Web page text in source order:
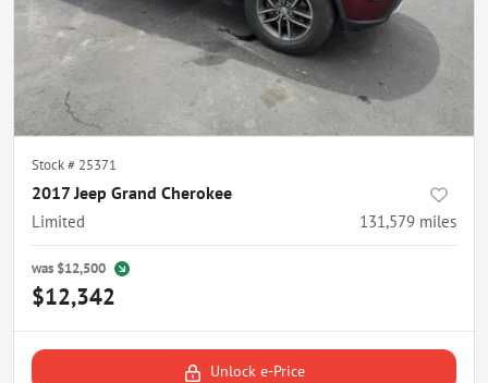
Stock # 25371
2017 Jeep Grand Cherokee
Limited 131,579 miles
was $12,500
$12,342
Unlock e-Price